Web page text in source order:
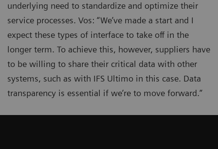
underlying need to standardize and optimize their
service processes. Vos: “We’ve made a start and I
expect these types of interface to take off in the
longer term. To achieve this, however, suppliers have
to be willing to share their critical data with other
systems, such as with IFS Ultimo in this case. Data
transparency is essential if we’re to move forward.”